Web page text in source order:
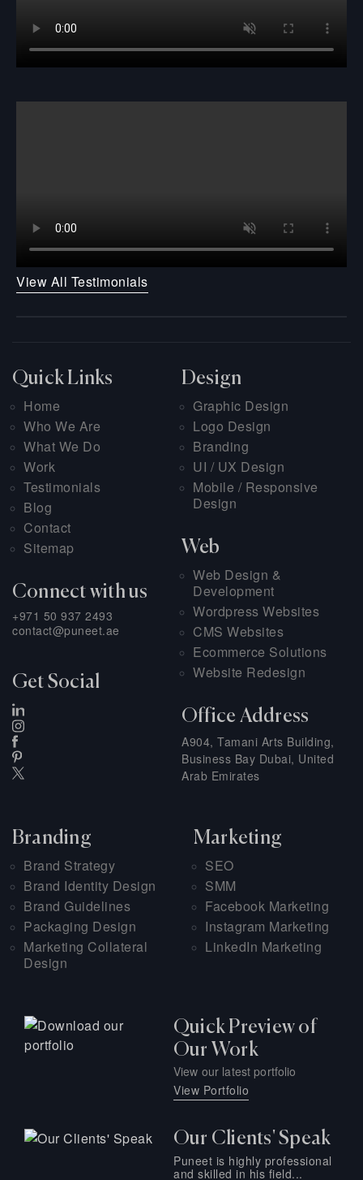
View All Testimonials
Quick Links
Home
Who We Are
What We Do
Work
Testimonials
Blog
Contact
Sitemap
Connect with us
+971 50 937 2493
contact@puneet.ae
Get Social
Design
Graphic Design
Logo Design
Branding
UI / UX Design
Mobile / Responsive
Design
Web
Web Design &
Development
Wordpress Websites
CMS Websites
Ecommerce Solutions
Website Redesign
Office Address
A904, Tamani Arts Building,
Business Bay Dubai, United
Arab Emirates
Branding
Brand Strategy
Brand Identity Design
Brand Guidelines
Packaging Design
Marketing Collateral
Design
Marketing
SEO
SMM
Facebook Marketing
Instagram Marketing
LinkedIn Marketing
Quick Preview of
Our Work
View our latest portfolio
View Portfolio
Our Clients' Speak
Puneet is highly professional
and skilled in his field...